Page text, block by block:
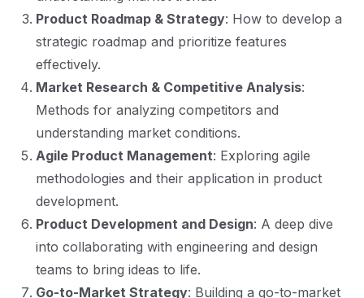
Product Roadmap & Strategy: How to develop a
strategic roadmap and prioritize features
effectively.
Market Research & Competitive Analysis:
Methods for analyzing competitors and
understanding market conditions.
Agile Product Management: Exploring agile
methodologies and their application in product
development.
Product Development and Design: A deep dive
into collaborating with engineering and design
teams to bring ideas to life.
Go-to-Market Strategy: Building a go-to-market